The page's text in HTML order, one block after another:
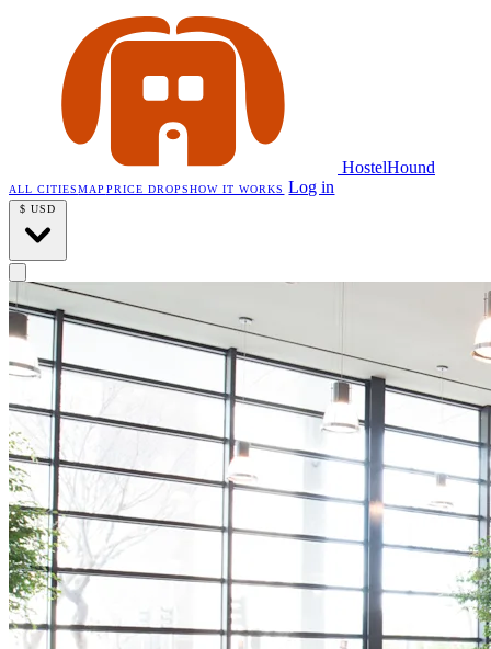
HostelHound
ALL CITIESMAP PRICE DROPSHOW IT WORKS Log in
$ USD